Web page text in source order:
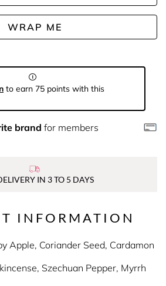
WRAP ME
to earn 75 points with this
brand for members
IN 3 TO 5 DAYS
INFORMATION
Apple, Coriander Seed, Cardamon
Szechuan Pepper, Myrrh